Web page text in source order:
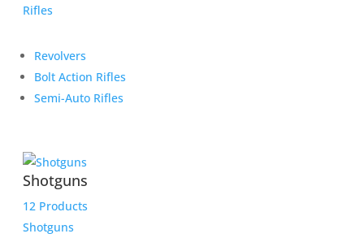
Rifles
Revolvers
Bolt Action Rifles
Semi-Auto Rifles
Shotguns
12 Products
Shotguns